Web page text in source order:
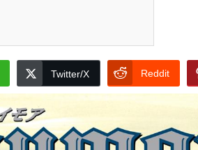
Twitter/X Reddit